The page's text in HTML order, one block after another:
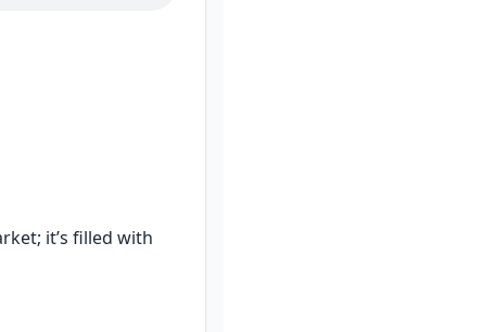
it’s filled with